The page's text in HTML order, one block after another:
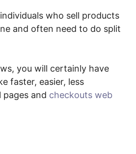
who sell products
and often need to do split
you will certainly have
faster, easier, less
pages and checkouts web